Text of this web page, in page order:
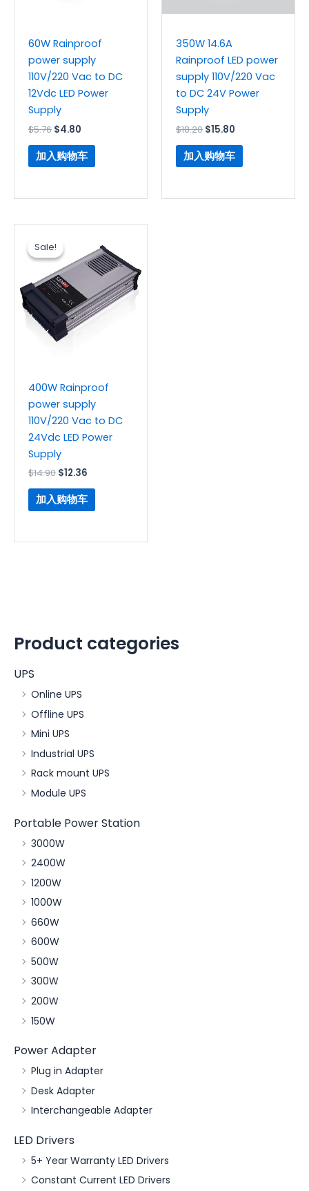
Product categories
UPS
Online UPS
Offline UPS
Mini UPS
Industrial UPS
Rack mount UPS
Module UPS
Portable Power Station
3000W
2400W
1200W
1000W
660W
600W
500W
300W
200W
150W
Power Adapter
Plug in Adapter
Desk Adapter
Interchangeable Adapter
LED Drivers
5+ Year Warranty LED Drivers
Constant Current LED Drivers
60W Rainproof
power supply
110V/220 Vac to DC
12Vdc LED Power
Supply
$5.76 $4.80
加入购物车
350W 14.6A
Rainproof LED power
supply 110V/220 Vac
to DC 24V Power
Supply
$18.20 $15.80
加入购物车
Sale!
Sale!
400W Rainproof
power supply
110V/220 Vac to DC
24Vdc LED Power
Supply
$14.90
为：
$14.90。
$12.36
价
格
为：
$12.36。
加入购物车